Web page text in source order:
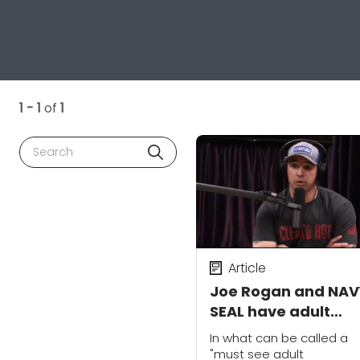
1 - 1 of 1
Search
Joe Rogan and
SEAL have adult
conversations about
School Shootings
Article
In what can be called a
"must see adult